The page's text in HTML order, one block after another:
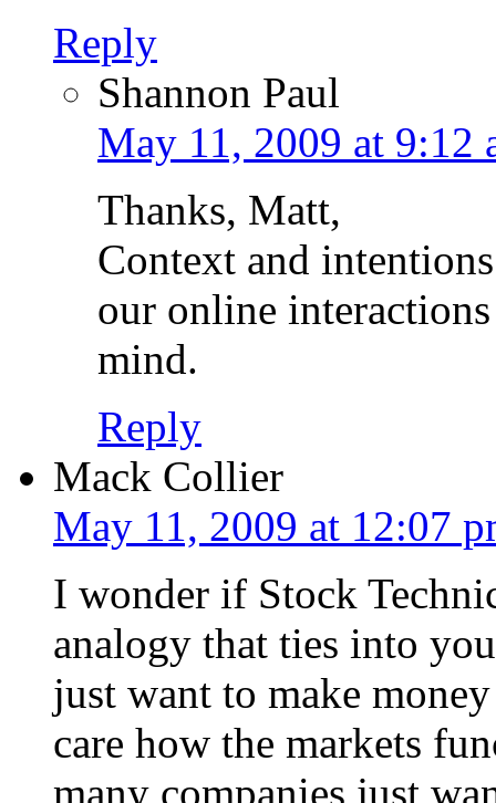
Reply
Shannon Paul
May 11, 2009 at 9:12
Thanks, Matt,
Context and
our online
mind.
Reply
Mack Collier
May 11, 2009 at 12:07
I wonder if Stock
analogy that ties into
just want to make
care how the markets
many companies just